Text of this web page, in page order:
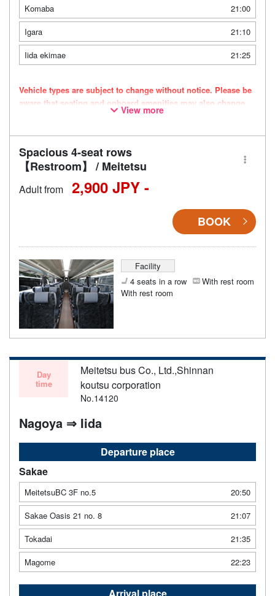
Komaba
21:00
Igara
21:10
Iida ekimae
21:25
Vehicle types are subject to change without notice. Please be
aware that seating and onboard amenities may also change
View more
Spacious 4-seat rows
【Restroom】 / Meitetsu
Adult from 2,900 JPY -
BOOK
Facility
4 seats in a row
With rest room
With rest room
Day
time
Meitetsu bus Co., Ltd.,Shinnan
koutsu corporation
No.14120
Nagoya ⇒ Iida
Departure place
Sakae
MeitetsuBC 3F no.5
20:50
Sakae Oasis 21 no. 8
21:07
Tokadai
21:35
Magome
22:23